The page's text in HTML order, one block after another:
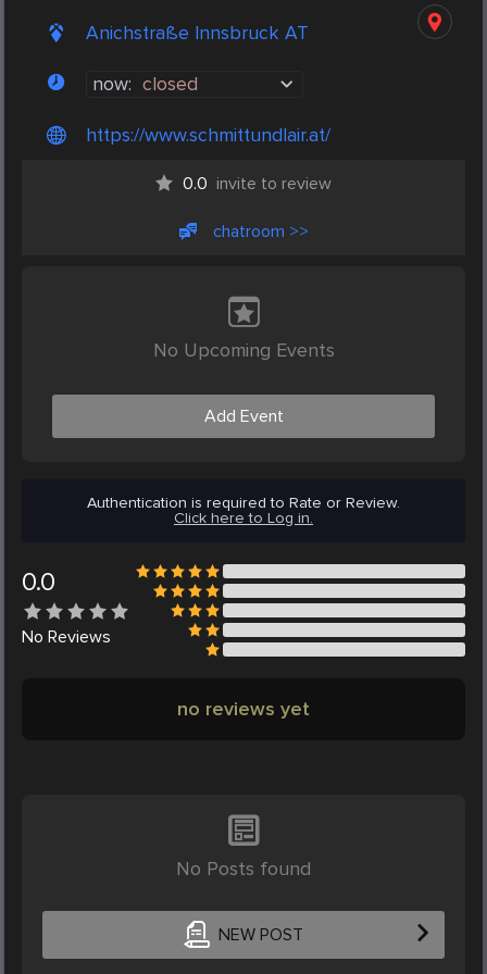
Anichstraße Innsbruck AT
now: closed
https://www.schmittundlair.at/
0.0 invite to review
chatroom >>
No Upcoming Events
Add Event
Authentication is required to Rate or Review.
Click here to Log in.
0.0
No Reviews
no reviews yet
No Posts found
NEW POST